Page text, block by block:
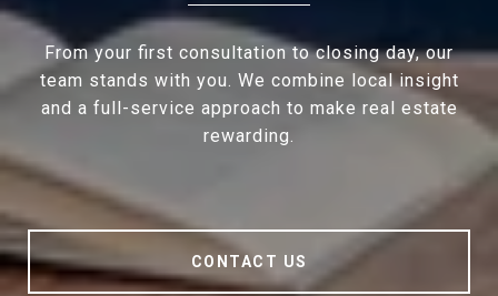
From your first consultation to closing day, our
team stands with you. We combine local insight
and a full-service approach to make real estate
rewarding.
CONTACT US